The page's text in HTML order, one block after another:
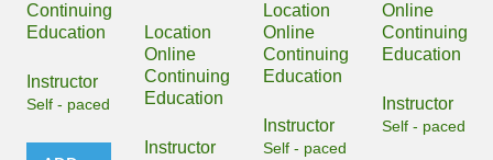
Continuing
Education
Instructor
Self - paced
Location
Online
Continuing
Education
Instructor
Location
Online
Continuing
Education
Instructor
Self - paced
Online
Continuing
Education
Instructor
Self - paced